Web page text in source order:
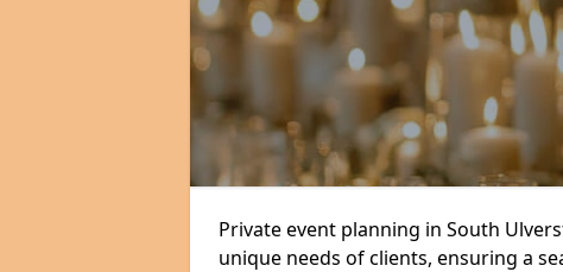
Private event planning in South
unique needs of clients, ensuring a